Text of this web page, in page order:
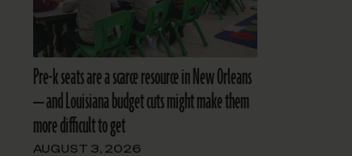
Pre-k seats are a scarce resource in New Orleans
— and Louisiana budget cuts might make them
more difficult to get
AUGUST 3, 2026